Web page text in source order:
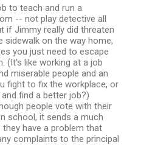
to teach and run a
-- not play detective all
if Jimmy really did threaten
sidewalk on the way home,
you just need to escape
(It's like working at a job
miserable people and an
fight to fix the workplace, or
find a better job?)
people vote with their
school, it sends a much
have a problem that
complaints to the principal